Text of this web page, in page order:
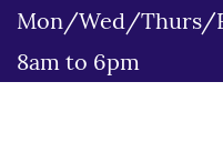
Mon/Wed/Thurs/
8am to 6pm